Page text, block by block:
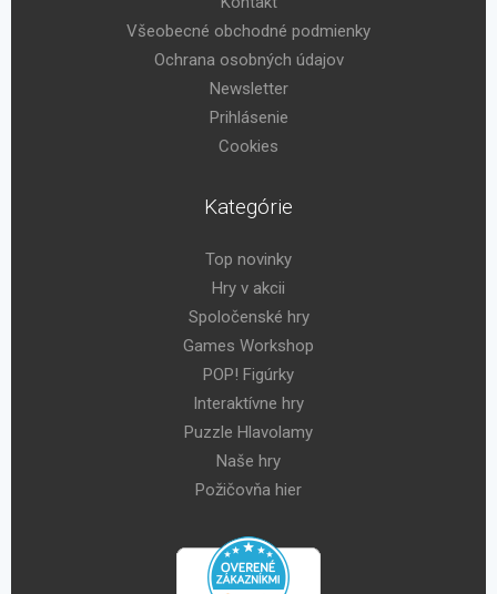
Všeobecné obchodné podmienky
Ochrana osobných údajov
Newsletter
Prihlásenie
Cookies
Kategórie
Top novinky
Hry v akcii
Spoločenské hry
Games Workshop
POP! Figúrky
Interaktívne hry
Puzzle Hlavolamy
Naše hry
Požičovňa hier